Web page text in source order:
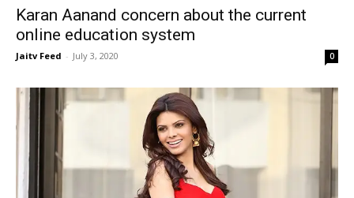
Karan Aanand concern about the current
online education system
Jaitv Feed - July 3, 2020 0